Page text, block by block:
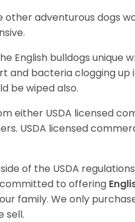
adventurous dogs
English bulldogs unique
and bacteria clogging up
be wiped also.
either USDA licensed
USDA licensed
of the USDA
committed to offering
family. We only
sell.